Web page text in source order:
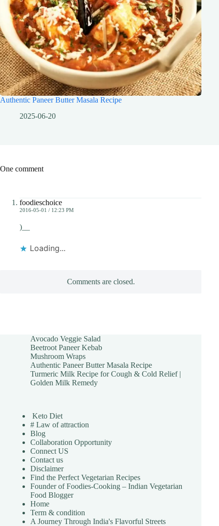
Authentic Paneer Butter Masala Recipe
2025-06-20
One comment
foodieschoice
2016-05-01 / 12:23 PM
)__
Loading...
Comments are closed.
Avocado Veggie Salad
Beetroot Paneer Kebab
Mushroom Wraps
Authentic Paneer Butter Masala Recipe
Turmeric Milk Recipe for Cough & Cold Relief |
Golden Milk Remedy
Keto Diet
# Law of attraction
Blog
Collaboration Opportunity
Connect US
Contact us
Disclaimer
Find the Perfect Vegetarian Recipes
Founder of Foodies-Cooking – Indian Vegetarian
Food Blogger
Home
Term & condition
A Journey Through India's Flavorful Streets